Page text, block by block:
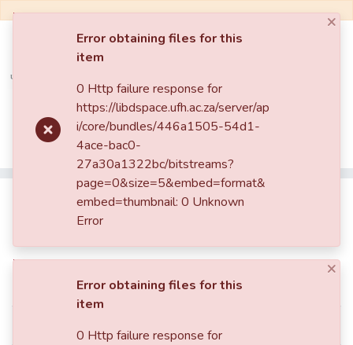
Communities & Collections
All of DSpace
Home
Faculty of Science and Agriculture
Department of Physics
Selecting high-order modes in solid state laser resonators
Selecting high-order modes in
solid state laser resonators
Simple item page
×
Error obtaining files for this
item
0 Http failure response for
https://libdspace.ufh.ac.za/server/ap
i/core/bundles/446a1505-54d1-
4ace-bac0-
27a30a1322bc/bitstreams?
page=0&size=5&embed=format&
embed=thumbnail: 0 Unknown
Error
×
Error obtaining files for this
item
0 Http failure response for